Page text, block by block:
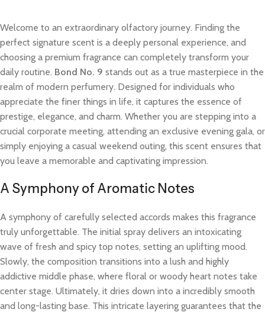
Welcome to an extraordinary olfactory journey. Finding the
perfect signature scent is a deeply personal experience, and
choosing a premium fragrance can completely transform your
daily routine. Bond No. 9 stands out as a true masterpiece in the
realm of modern perfumery. Designed for individuals who
appreciate the finer things in life, it captures the essence of
prestige, elegance, and charm. Whether you are stepping into a
crucial corporate meeting, attending an exclusive evening gala, or
simply enjoying a casual weekend outing, this scent ensures that
you leave a memorable and captivating impression.
A Symphony of Aromatic Notes
A symphony of carefully selected accords makes this fragrance
truly unforgettable. The initial spray delivers an intoxicating
wave of fresh and spicy top notes, setting an uplifting mood.
Slowly, the composition transitions into a lush and highly
addictive middle phase, where floral or woody heart notes take
center stage. Ultimately, it dries down into a incredibly smooth
and long-lasting base. This intricate layering guarantees that the